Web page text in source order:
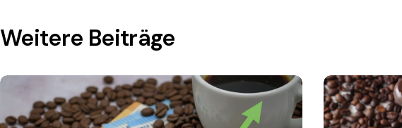
Weitere Beiträge